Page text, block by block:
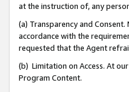
at the instruction of, any
(a) Transparency and
accordance with the
requested that the Agent
(b) Limitation on Access. At
Program Content.